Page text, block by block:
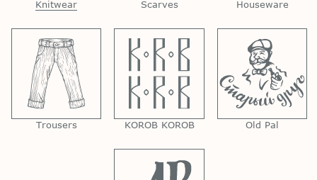
Knitwear Scarves Houseware
Trousers KOROB KOROB Old Pal